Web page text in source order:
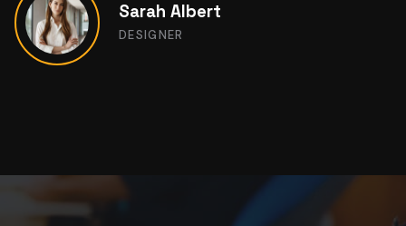
Kevin Martin
DESIGNER